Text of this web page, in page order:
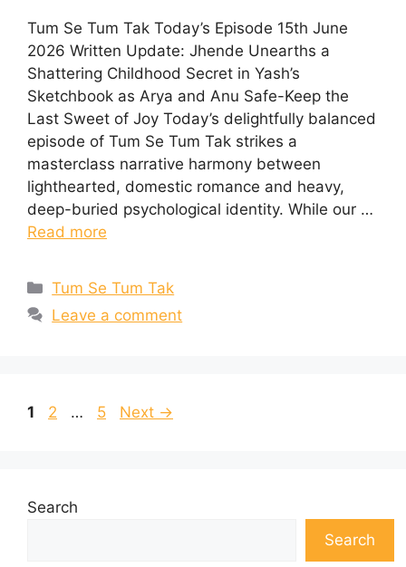
Tum Se Tum Tak Today’s Episode 15th June
2026 Written Update: Jhende Unearths a
Shattering Childhood Secret in Yash’s
Sketchbook as Arya and Anu Safe-Keep the
Last Sweet of Joy Today’s delightfully balanced
episode of Tum Se Tum Tak strikes a
masterclass narrative harmony between
lighthearted, domestic romance and heavy,
deep-buried psychological identity. While our …
Read more
Categories
Tum Se Tum Tak
Leave a comment
Page
1 Page
2 … Page
5 Next →
Search
Search